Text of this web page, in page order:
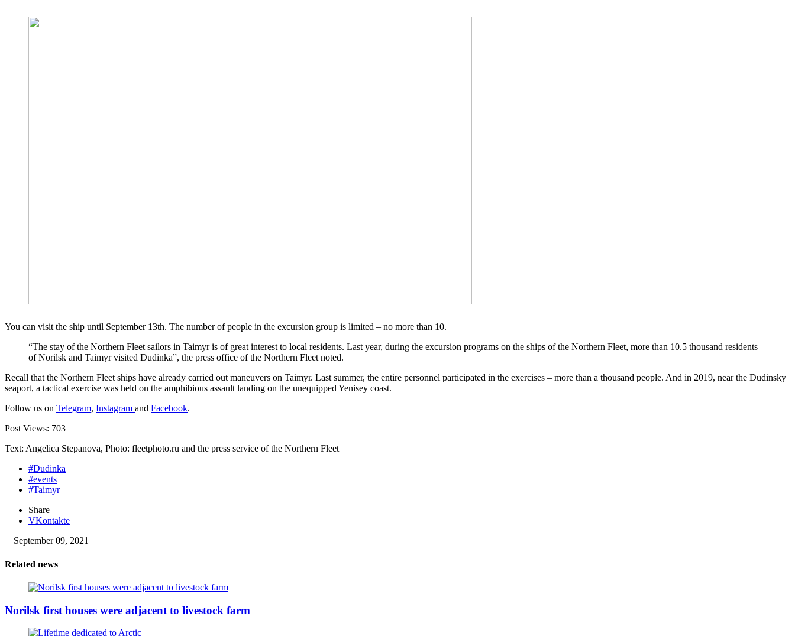
You can visit the ship until September 13th. The number of people in the excursion group is limited – no more than 10.
“The stay of the Northern Fleet sailors in Taimyr is of great interest to local residents. Last year, during the excursion programs on the ships of the Northern Fleet, more than 10.5 thousand residents
of Norilsk and Taimyr visited Dudinka”, the press office of the Northern Fleet noted.
Recall that the Northern Fleet ships have already carried out maneuvers on Taimyr. Last summer, the entire personnel participated in the exercises – more than a thousand people. And in 2019, near the Dudinsky
seaport, a tactical exercise was held on the amphibious assault landing on the unequipped Yenisey coast.
Follow us on Telegram, Instagram and Facebook.
Post Views: 703
Text: Angelica Stepanova, Photo: fleetphoto.ru and the press service of the Northern Fleet
#Dudinka
#events
#Taimyr
Share
VKontakte
September 09, 2021
Related news
Norilsk first houses were adjacent to livestock farm